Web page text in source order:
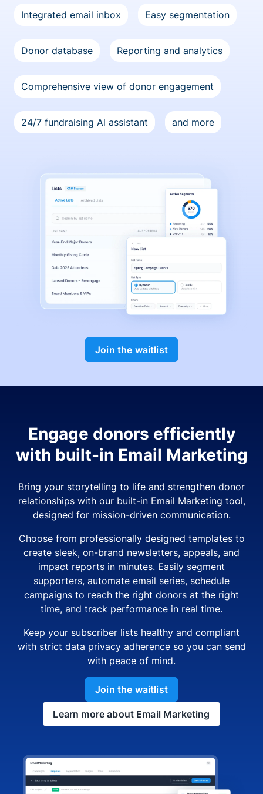
Integrated email inbox Easy segmentation
Donor database Reporting and analytics
Comprehensive view of donor engagement
24/7 fundraising Al assistant and more
Join the waitlist
Engage donors efficiently
with built-in Email Marketing
Bring your storytelling to life and strengthen donor
relationships with our built-in Email Marketing tool,
designed for mission-driven communication.
Choose from professionally designed templates to
create sleek, on-brand newsletters, appeals, and
impact reports in minutes. Easily segment
supporters, automate email series, schedule
campaigns to reach the right donors at the right
time, and track performance in real time.
Keep your subscriber lists healthy and compliant
with strict data privacy adherence so you can send
with peace of mind.
Join the waitlist
Learn more about Email Marketing